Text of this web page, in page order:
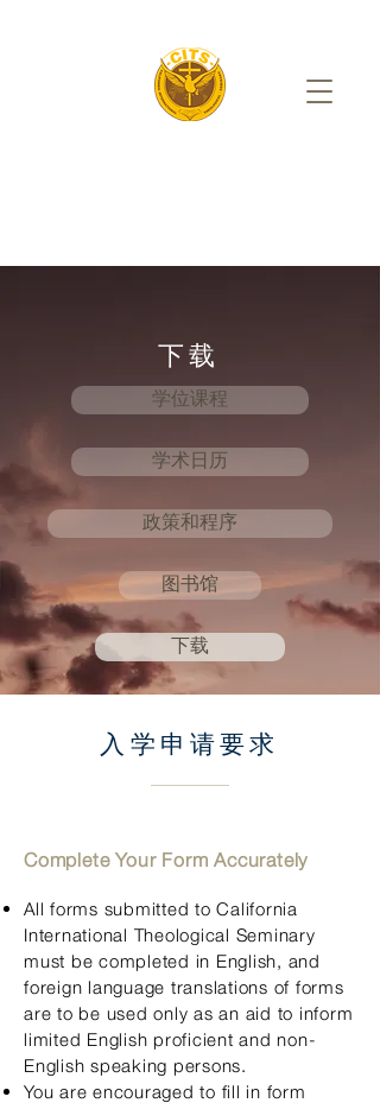
下载
学位课程
学术日历
政策和程序
图书馆
下载
入学申请要求
Complete Your Form Accurately
All forms submitted to California
International Theological Seminary
must be completed in English, and
foreign language translations of forms
are to be used only as an aid to inform
limited English proficient and non-
English speaking persons.
You are encouraged to fill in form